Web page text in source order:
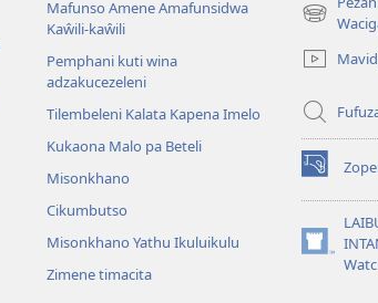
Mafunso Amene Amafunsidwa
Kaŵili-kaŵili
Pemphani kuti wina
adzakucezeleni
Tilembeleni Kalata Kapena Imelo
Kukaona Malo pa Beteli
Misonkhano
Cikumbutso
Misonkhano Yathu Ikuluikulu
Zimene timacita
(opens
window)
(opens
new
window)
(opens